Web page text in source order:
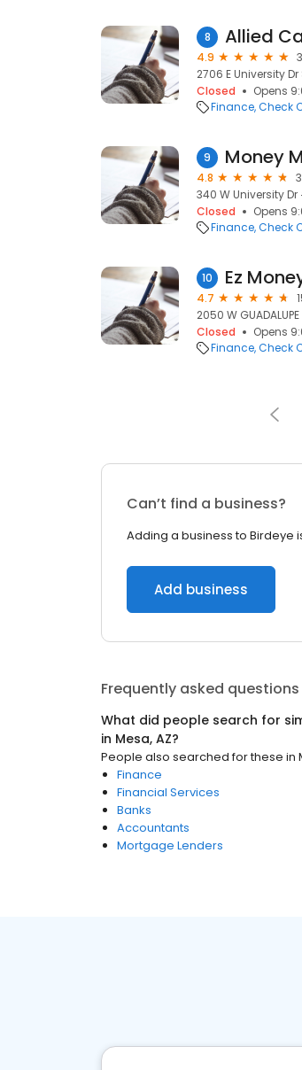
8 Allied
4.9
2706 E University Dr
Closed
Opens
Finance Check
9 Money
4.8
340 W University Dr
Closed
Opens
Finance Check
10 Ez
4.7
2050 W
Closed
Opens
Finance Check
Can’t find a business?
Adding a business to Birdeye
Add business
Frequently asked questions
What did people search for
in Mesa, AZ?
People also searched for these in
Finance
Financial Services
Banks
Accountants
Mortgage Lenders